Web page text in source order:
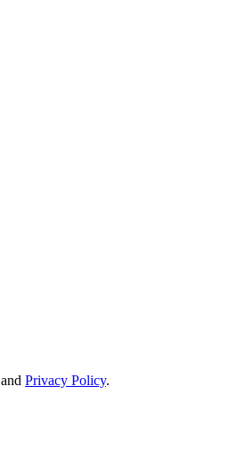
and Privacy Policy.